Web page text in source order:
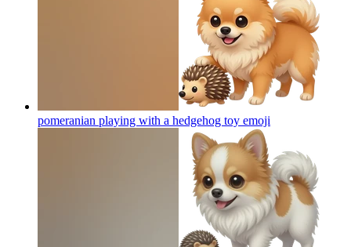
pomeranian playing with a hedgehog toy emoji